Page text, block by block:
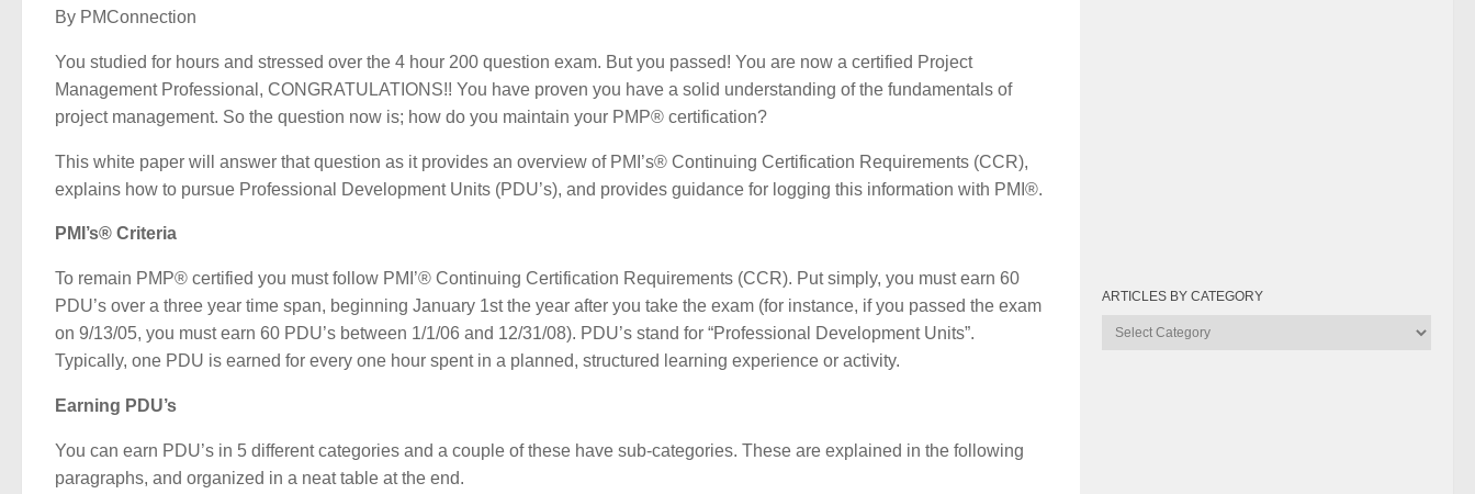
By PMConnection
You studied for hours and stressed over the 4 hour 200 question exam. But you passed! You are now a certified Project
Management Professional, CONGRATULATIONS!! You have proven you have a solid understanding of the fundamentals of
project management. So the question now is; how do you maintain your PMP® certification?
This white paper will answer that question as it provides an overview of PMI’s® Continuing Certification Requirements (CCR),
explains how to pursue Professional Development Units (PDU’s), and provides guidance for logging this information with PMI®.
PMI’s® Criteria
To remain PMP® certified you must follow PMI’® Continuing Certification Requirements (CCR). Put simply, you must earn 60
PDU’s over a three year time span, beginning January 1st the year after you take the exam (for instance, if you passed the exam
on 9/13/05, you must earn 60 PDU’s between 1/1/06 and 12/31/08). PDU’s stand for “Professional Development Units”.
Typically, one PDU is earned for every one hour spent in a planned, structured learning experience or activity.
Earning PDU’s
You can earn PDU’s in 5 different categories and a couple of these have sub-categories. These are explained in the following
paragraphs, and organized in a neat table at the end.
ARTICLES BY CATEGORY
Articles